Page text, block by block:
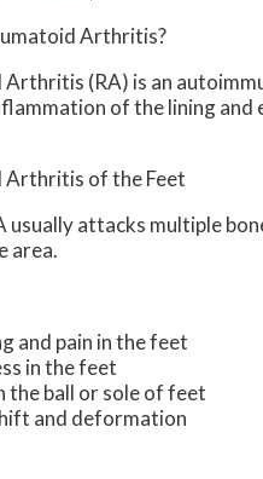
Arthritis?
Arthritis (RA) is an
of the lining and
Arthritis of the Feet
usually attacks multiple
area.
and pain in the feet
in the feet
the ball or sole of feet
and deformation